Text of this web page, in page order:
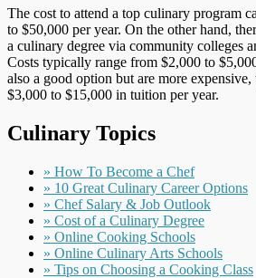
The cost to attend a top culinary program
to $50,000 per year. On the other hand,
a culinary degree via community colleges
Costs typically range from $2,000 to
also a good option but are more
$3,000 to $15,000 in tuition per year.
Culinary Topics
» How To Become a Chef
» 10 Great Culinary Career Options
» Chef Salary & Job Outlook
» Cost of a Culinary Degree
» Online Cooking Schools
» Online Culinary Arts Schools
» Tips on Choosing a Cooking Class